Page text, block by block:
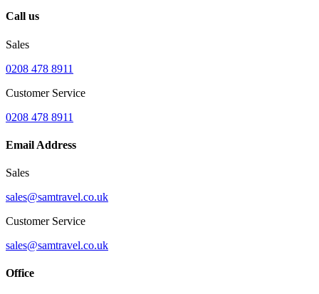
Call us
Sales
0208 478 8911
Customer Service
0208 478 8911
Email Address
Sales
sales@samtravel.co.uk
Customer Service
sales@samtravel.co.uk
Office